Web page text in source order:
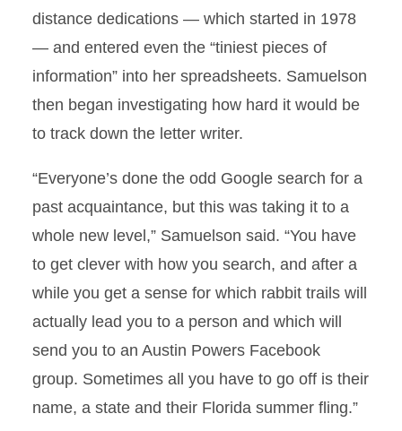
distance dedications — which started in 1978
— and entered even the “tiniest pieces of
information” into her spreadsheets. Samuelson
then began investigating how hard it would be
to track down the letter writer.
“Everyone’s done the odd Google search for a
past acquaintance, but this was taking it to a
whole new level,” Samuelson said. “You have
to get clever with how you search, and after a
while you get a sense for which rabbit trails will
actually lead you to a person and which will
send you to an Austin Powers Facebook
group. Sometimes all you have to go off is their
name, a state and their Florida summer fling.”